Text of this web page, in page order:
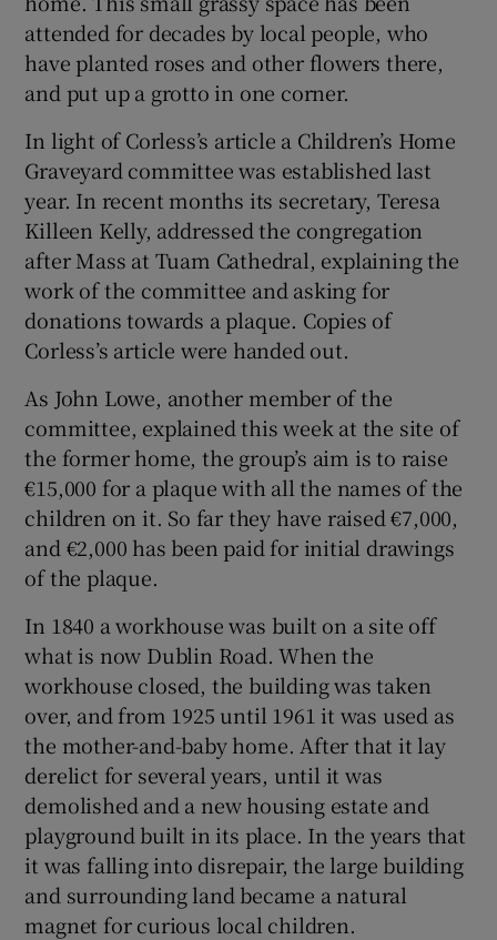
attended for decades by local people, who
have planted roses and other flowers there,
and put up a grotto in one corner.
In light of Corless’s article a Children’s Home
Graveyard committee was established last
year. In recent months its secretary, Teresa
Killeen Kelly, addressed the congregation
after Mass at Tuam Cathedral, explaining the
work of the committee and asking for
donations towards a plaque. Copies of
Corless’s article were handed out.
As John Lowe, another member of the
committee, explained this week at the site of
the former home, the group’s aim is to raise
€15,000 for a plaque with all the names of the
children on it. So far they have raised €7,000,
and €2,000 has been paid for initial drawings
of the plaque.
In 1840 a workhouse was built on a site off
what is now Dublin Road. When the
workhouse closed, the building was taken
over, and from 1925 until 1961 it was used as
the mother-and-baby home. After that it lay
derelict for several years, until it was
demolished and a new housing estate and
playground built in its place. In the years that
it was falling into disrepair, the large building
and surrounding land became a natural
magnet for curious local children.